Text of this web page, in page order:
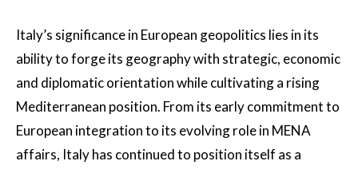
Italy’s significance in European geopolitics lies in its
ability to forge its geography with strategic, economic
and diplomatic orientation while cultivating a rising
Mediterranean position. From its early commitment to
European integration to its evolving role in MENA
affairs, Italy has continued to position itself as a